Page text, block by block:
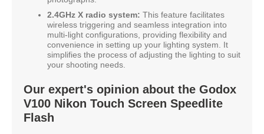
2.4GHz X radio system: This feature facilitates
wireless triggering and seamless integration into
multi-light configurations, providing flexibility and
convenience in setting up your lighting system. It
simplifies the process of adjusting the lighting to suit
your shooting needs.
Our expert's opinion about the Godox
V100 Nikon Touch Screen Speedlite
Flash